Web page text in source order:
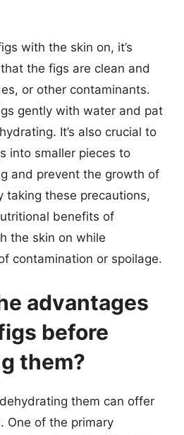
with the skin on, it’s
the figs are clean and
or other contaminants.
gently with water and pat
It’s also crucial to
into smaller pieces to
and prevent the growth of
taking these precautions,
benefits of
the skin on while
contamination or spoilage.
advantages
before
them?
them can offer
One of the primary